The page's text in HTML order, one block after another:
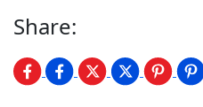
Share: